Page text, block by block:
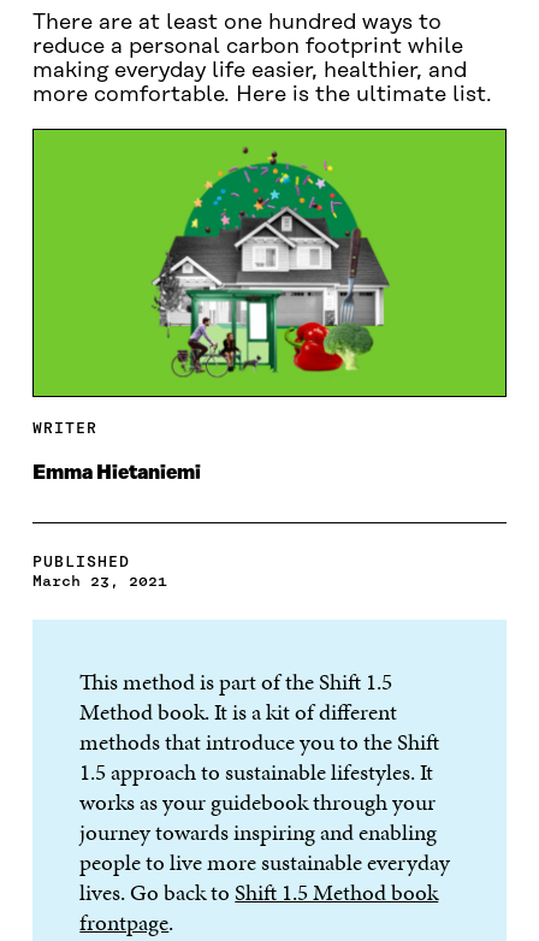
There are at least one hundred ways to
reduce a personal carbon footprint while
making everyday life easier, healthier, and
more comfortable. Here is the ultimate list.
WRITER
Emma Hietaniemi
PUBLISHED
March 23, 2021
This method is part of the Shift 1.5
Method book. It is a kit of different
methods that introduce you to the Shift
1.5 approach to sustainable lifestyles. It
works as your guidebook through your
journey towards inspiring and enabling
people to live more sustainable everyday
lives. Go back toShift 1.5 Method book
frontpage.